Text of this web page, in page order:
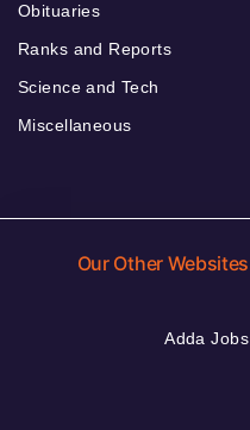
Obituaries
Ranks and Reports
Science and Tech
Miscellaneous
Our Other Websites
Adda Jobs